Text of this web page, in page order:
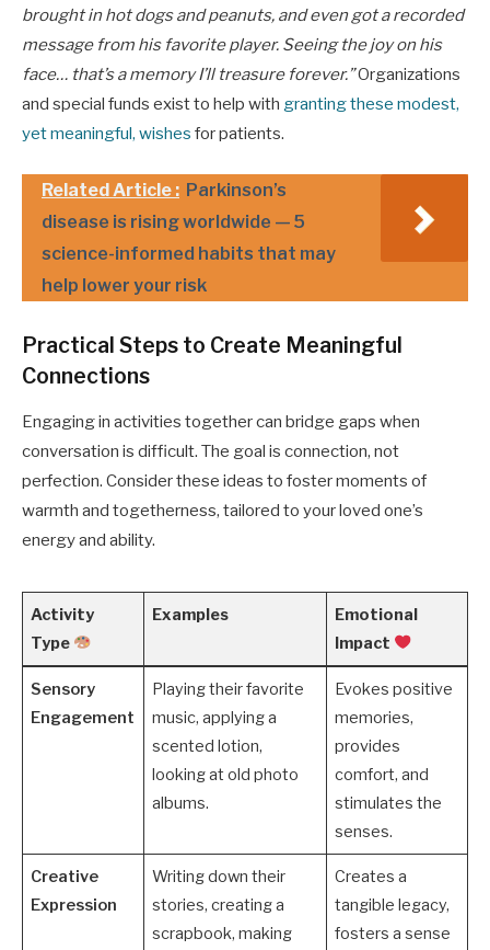
brought in hot dogs and peanuts, and even got a recorded
message from his favorite player. Seeing the joy on his
face… that’s a memory I’ll treasure forever.”Organizations
and special funds exist to help with granting these modest,
yet meaningful, wishes for patients.
Related Article : Parkinson’s
disease is rising worldwide — 5
science-informed habits that may
help lower your risk
Practical Steps to Create Meaningful
Connections
Engaging in activities together can bridge gaps when
conversation is difficult. The goal is connection, not
perfection. Consider these ideas to foster moments of
warmth and togetherness, tailored to your loved one’s
energy and ability.
Activity
Type
Examples
Emotional
Impact
Sensory
Engagement
Playing their favorite
music, applying a
scented lotion,
looking at old photo
albums.
Evokes positive
memories,
provides
comfort, and
stimulates the
senses.
Creative
Expression
Writing down their
stories, creating a
scrapbook, making
Creates a
tangible legacy,
fosters a sense